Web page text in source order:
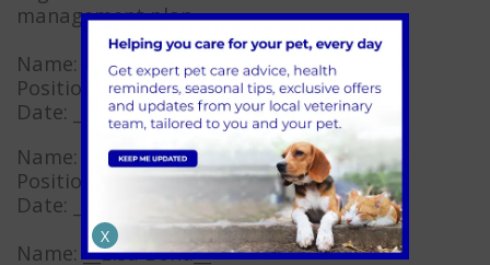
management plan.
Name: _Chloe Smith__
Position: Environmental Lead
Date: __06/01/2025__
Name: __Iain Fletcher__
Position: Clinical Director
Date: __17/02/2022__
Name: __Lisa Bond__
X